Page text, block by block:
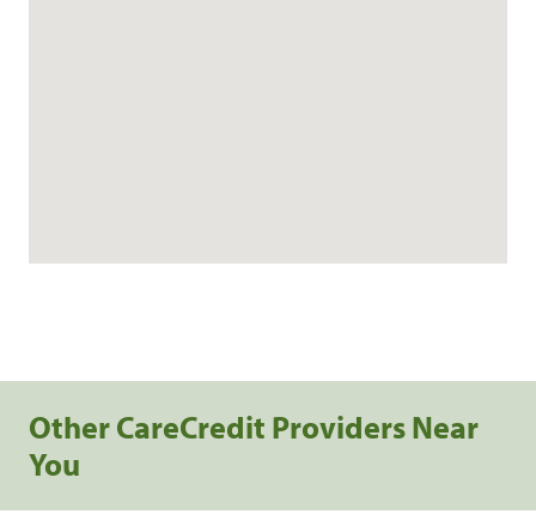
Other CareCredit Providers Near
You